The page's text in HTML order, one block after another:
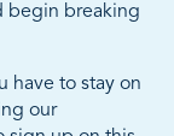
begin breaking
have to stay on
our